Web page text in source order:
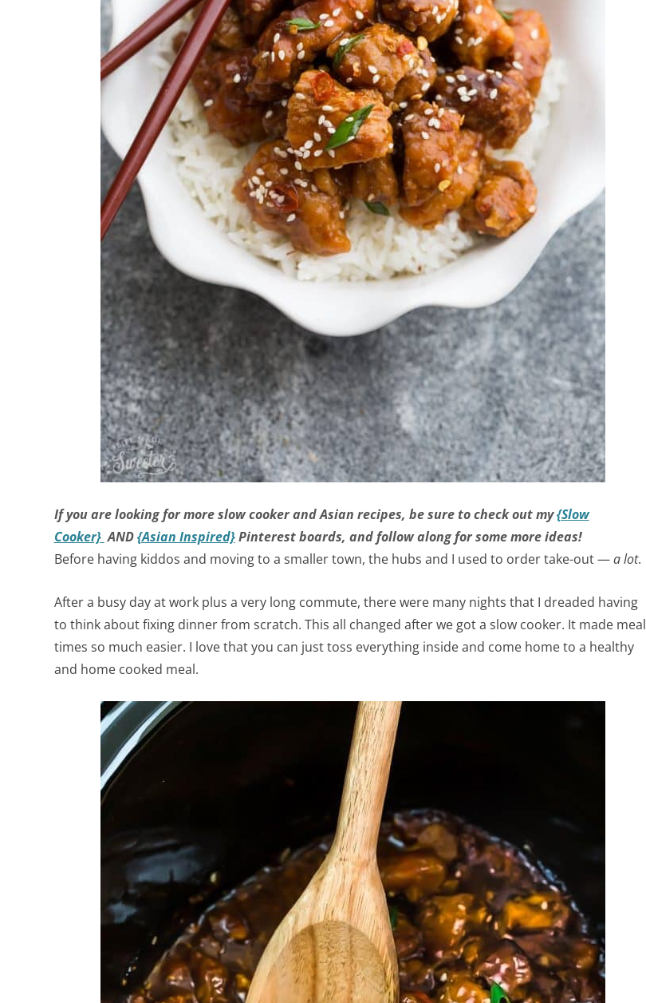
If you are looking for more slow cooker and Asian recipes, be sure to check out my{Slow
Cooker} AND{Asian Inspired}Pinterest boards, and follow along for some more ideas!
Before having kiddos and moving to a smaller town, the hubs and I used to order take-out —a lot.
After a busy day at work plus a very long commute, there were many nights that I dreaded having
to think about fixing dinner from scratch. This all changed after we got a slow cooker. It made meal
times so much easier. I love that you can just toss everything inside and come home to a healthy
and home cooked meal.